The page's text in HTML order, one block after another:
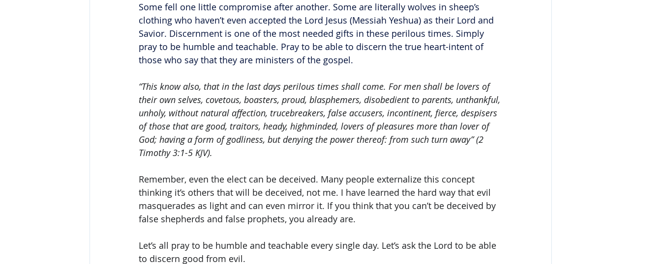
Some fell one little compromise after another. Some are literally wolves in sheep’s
clothing who haven’t even accepted the Lord Jesus (Messiah Yeshua) as their Lord and
Savior. Discernment is one of the most needed gifts in these perilous times. Simply
pray to be humble and teachable. Pray to be able to discern the true heart-intent of
those who say that they are ministers of the gospel.
“This know also, that in the last days perilous times shall come. For men shall be lovers of
their own selves, covetous, boasters, proud, blasphemers, disobedient to parents, unthankful,
unholy, without natural affection, trucebreakers, false accusers, incontinent, fierce, despisers
of those that are good, traitors, heady, highminded, lovers of pleasures more than lover of
God; having a form of godliness, but denying the power thereof: from such turn away” (2
Timothy 3:1-5 KJV).
Remember, even the elect can be deceived. Many people externalize this concept
thinking it’s others that will be deceived, not me. I have learned the hard way that evil
masquerades as light and can even mirror it. If you think that you can’t be deceived by
false shepherds and false prophets, you already are.
Let’s all pray to be humble and teachable every single day. Let’s ask the Lord to be able
to discern good from evil.